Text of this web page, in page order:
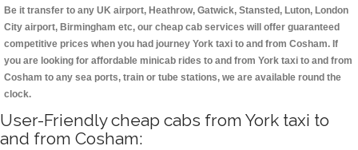
Be it transfer to any UK airport, Heathrow, Gatwick, Stansted, Luton, London
City airport, Birmingham etc, our cheap cab services will offer guaranteed
competitive prices when you had journey York taxi to and from Cosham. If
you are looking for affordable minicab rides to and from York taxi to and from
Cosham to any sea ports, train or tube stations, we are available round the
clock.
User-Friendly cheap cabs from York taxi to
and from Cosham: